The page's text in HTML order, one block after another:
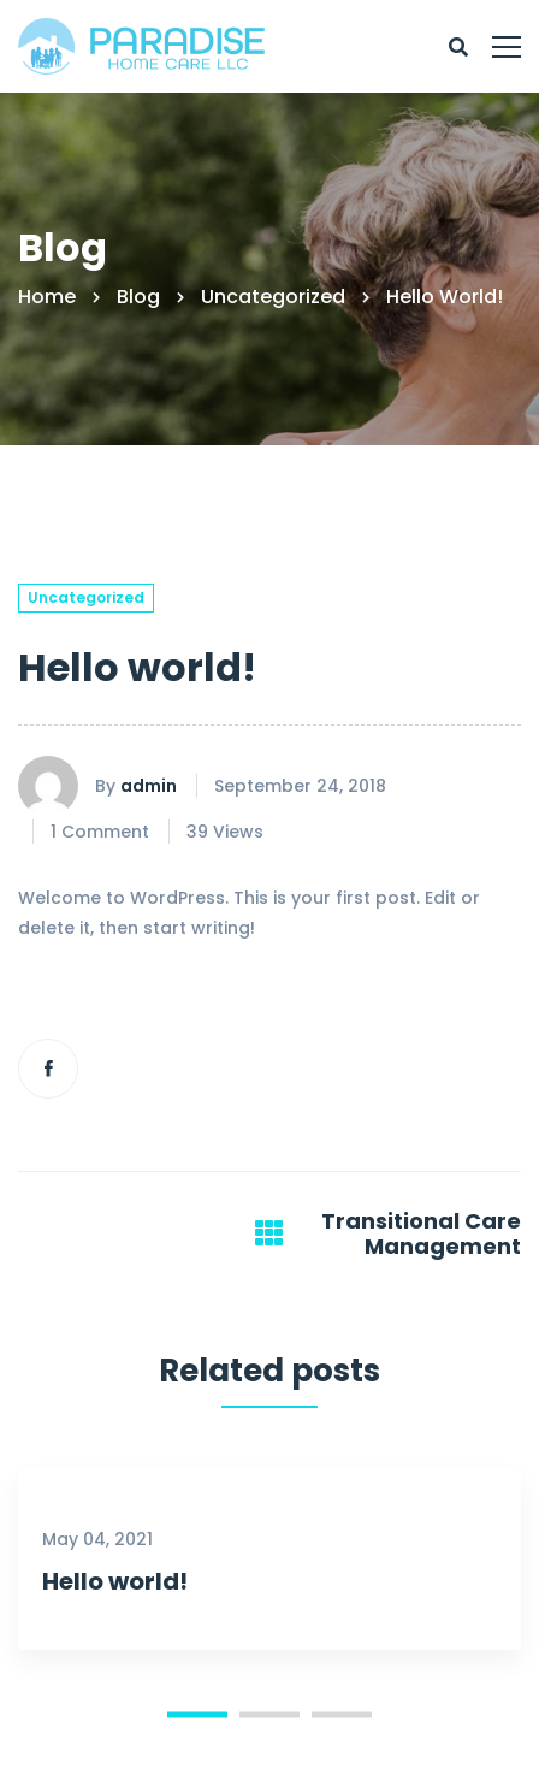
Blog
Home Blog Uncategorized Hello World!
Uncategorized
Hello world!
By admin
September 24, 2018
1 Comment
39 Views
Welcome to WordPress. This is your first post. Edit or
delete it, then start writing!
Transitional Care
Management
Related posts
May 04, 2021
Hello world!